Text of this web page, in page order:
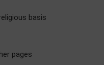
basis
pages